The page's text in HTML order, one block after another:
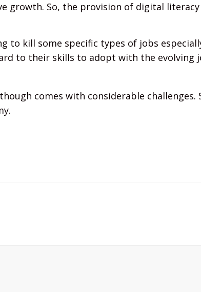
growth. So, the provision of digital
to kill some specific types of jobs
to their skills to adopt with the evolving
comes with considerable challenges.